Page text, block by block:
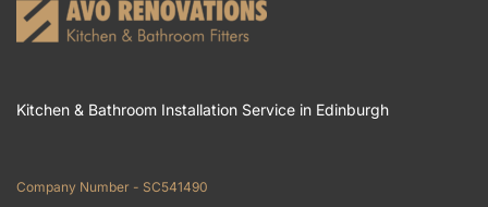
Kitchen & Bathroom Installation Service in Edinburgh
Company Number - SC541490